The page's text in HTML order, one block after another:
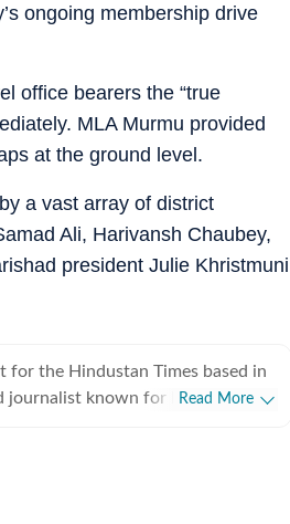
ongoing membership drive
office bearers the “true
MLA Murmu provided
at the ground level.
a vast array of district
Ali, Harivansh Chaubey,
president Julie Khristmuni
for the Hindustan Times based in
journalist known for his sharp
Read More